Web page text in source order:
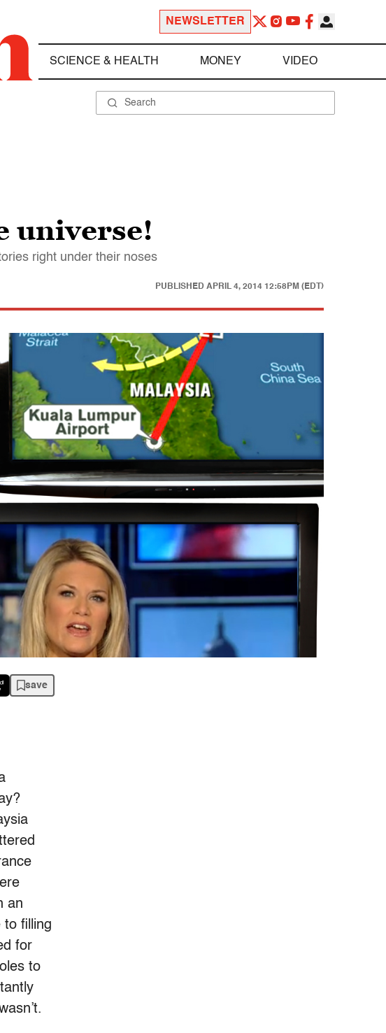
NEWSLETTER
SCIENCE & HEALTH MONEY VIDEO
universe!
right under their noses
PUBLISHED APRIL 4, 2014 12:58PM (EDT)
save
an
filling
for
to